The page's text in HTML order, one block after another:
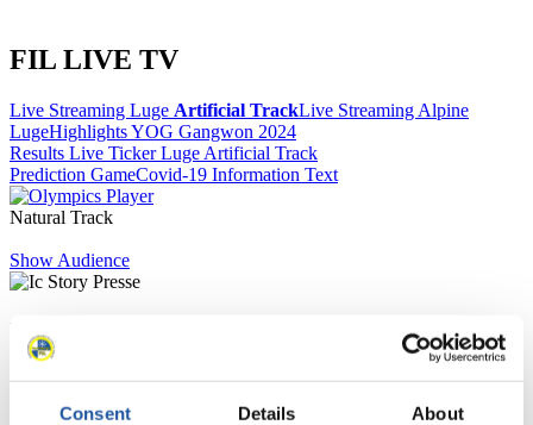
Consent Details About
FIL LIVE TV
Live Streaming Luge Artificial TrackLive Streaming Alpine
LugeHighlights YOG Gangwon 2024
Results Live Ticker Luge Artificial Track
Prediction GameCovid-19 Information Text
Natural Track
Show Audience
For Press and Media representatives
Here you find information for Press and Media representatives.
You have access to athletes’ biographies and information about